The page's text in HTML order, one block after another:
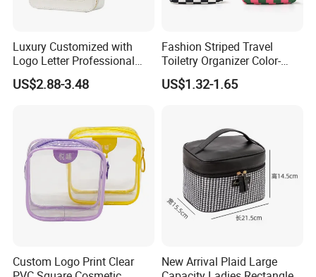
Luxury Customized with
Logo Letter Professional
Pouch Zipper Cases for
Travel Toiletry Clear PVC PU
US$2.88-3.48
Fashion Striped Travel
Toiletry Organizer Color-
Blocking Portable Corduroy
Makeup Bag OEM/ODM
US$1.32-1.65
Custom Logo Print Clear
New Arrival Plaid Large